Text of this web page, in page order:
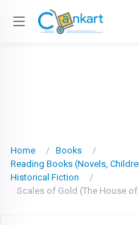
Home
Books
Reading Books (Novels,
Historical Fiction
Scales of Gold (The House